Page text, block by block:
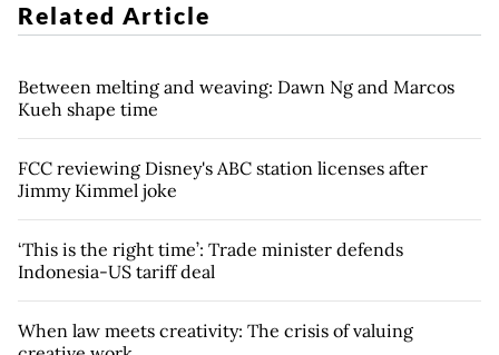
Related Article
Between melting and weaving: Dawn Ng and Marcos
Kueh shape time
FCC reviewing Disney's ABC station licenses after
Jimmy Kimmel joke
‘This is the right time’: Trade minister defends
Indonesia-US tariff deal
When law meets creativity: The crisis of valuing